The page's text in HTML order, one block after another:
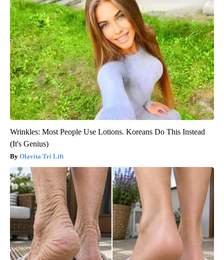
Wrinkles: Most People Use Lotions. Koreans Do This Instead
(It's Genius)
Olavita Tri Lift